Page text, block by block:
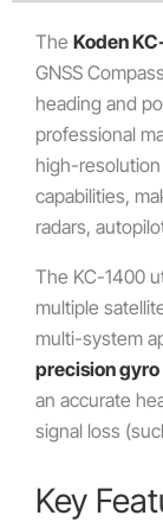
The Koden
GNSS
heading and
professional
high-
capabilities,
radars,
The KC-1400
multiple
multi-system
precision gyro
an accurate
signal loss
Key